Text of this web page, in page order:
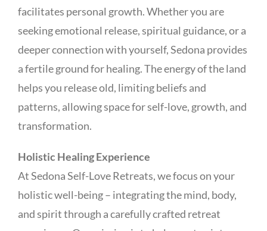
facilitates personal growth. Whether you are
seeking emotional release, spiritual guidance, or a
deeper connection with yourself, Sedona provides
a fertile ground for healing. The energy of the land
helps you release old, limiting beliefs and
patterns, allowing space for self-love, growth, and
transformation.
Holistic Healing Experience
At Sedona Self-Love Retreats, we focus on your
holistic well-being – integrating the mind, body,
and spirit through a carefully crafted retreat